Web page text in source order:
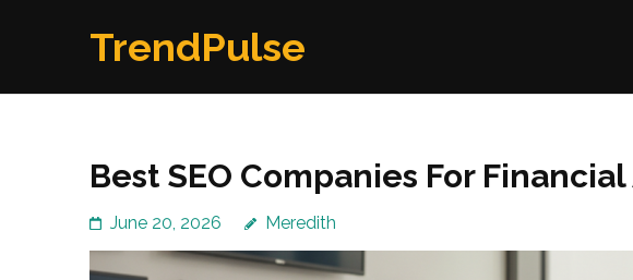
TrendPulse
Best SEO Companies For
June 20, 2026 Meredith